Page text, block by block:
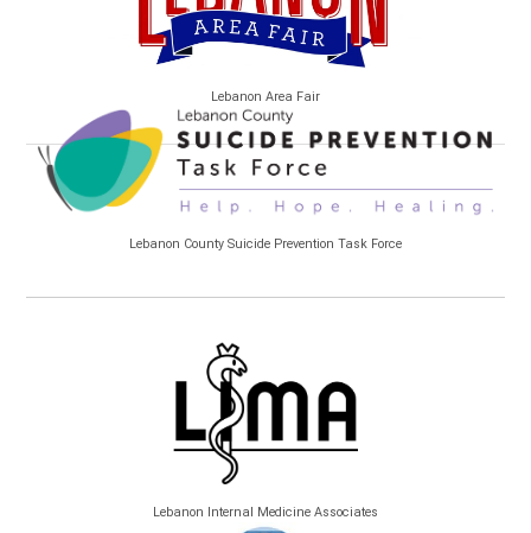
Lebanon Area Fair
Lebanon County Suicide Prevention Task Force
Lebanon Internal Medicine Associates